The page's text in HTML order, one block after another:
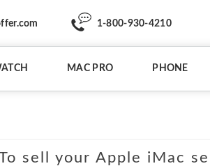
1-800-930-4210
MAC PRO PHONE
sell your Apple iMac